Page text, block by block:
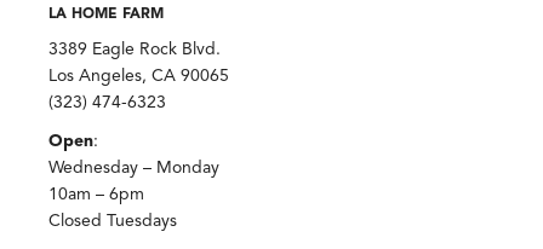
LA HOME FARM
3389 Eagle Rock Blvd.
Los Angeles, CA 90065
(323) 474-6323
Open:
Wednesday – Monday
10am – 6pm
Closed Tuesdays